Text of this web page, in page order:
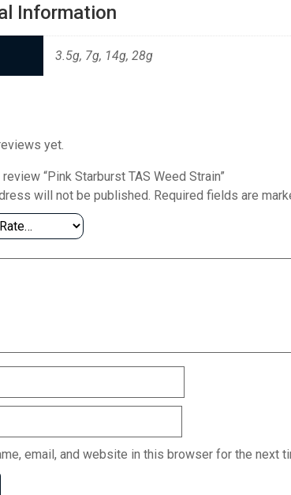
Information
3.5g, 7g, 14g, 28g
yet.
“Pink Starburst TAS Weed Strain”
will not be published. Required fields are
email, and website in this browser for the next